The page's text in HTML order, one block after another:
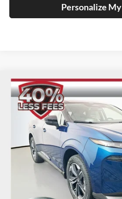
Personalize
2025Nissan MuranoSL
Special Offer
Price Drop
Auffenberg Nissan
5N1AZ3CS9SC142532
Model:
23215
In Stock
BUY
Less
Compare Vehicle